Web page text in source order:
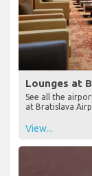
Lounges at
See all the
at Bratislava
View...